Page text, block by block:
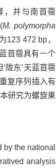
，并与南苜蓿
M. polymorpha
123 472 bp，
苜蓿具有一个
陇东’天蓝苜蓿
复序列插入有
研究为螺旋果
by the national
analysis